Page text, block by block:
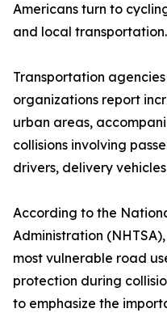
Americans turn to
and local transportation.
Transportation
organizations report
urban areas,
collisions involving
drivers, delivery
According to the
Administration
most vulnerable road
protection during
to emphasize the